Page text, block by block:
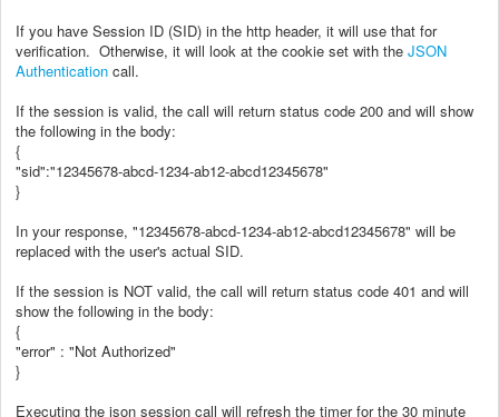
If you have Session ID (SID) in the http header, it will use that for
verification. Otherwise, it will look at the cookie set with the JSON
Authentication call.
If the session is valid, the call will return status code 200 and will show
the following in the body:
{
"sid":"12345678-abcd-1234-ab12-abcd12345678"
}
In your response, "12345678-abcd-1234-ab12-abcd12345678" will be
replaced with the user's actual SID.
If the session is NOT valid, the call will return status code 401 and will
show the following in the body:
{
"error" : "Not Authorized"
}
Executing the json session call will refresh the timer for the 30 minute